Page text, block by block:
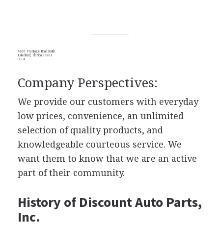
4900 Frontage Road South
Lakeland, Florida 33801
U.S.A.
Company Perspectives:
We provide our customers with everyday
low prices, convenience, an unlimited
selection of quality products, and
knowledgeable courteous service. We
want them to know that we are an active
part of their community.
History of Discount Auto Parts,
Inc.